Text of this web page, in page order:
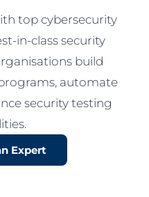
top cybersecurity
in-class security
build
automate
security testing
Expert